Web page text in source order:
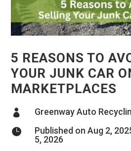
5 REASONS TO
YOUR JUNK CAR
MARKETPLACES
 Greenway Auto

Published on Aug 2,
5, 2026